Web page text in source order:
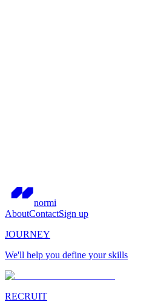
normi
AboutContactSign up
JOURNEY
We'll help you define your skills
RECRUIT